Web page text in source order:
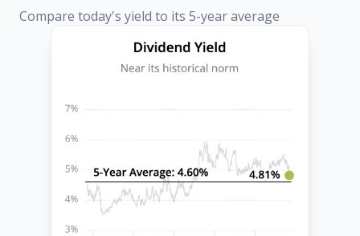
Compare today's yield to its 5-year average